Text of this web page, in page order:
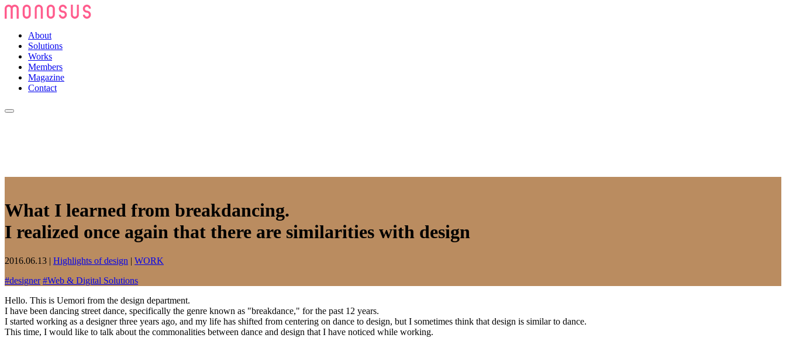
About
Solutions
Works
Members
Magazine
Contact
What I learned from breakdancing.
I realized once again that there are similarities with design
2016.06.13 | Highlights of design | WORK
#designer #Web & Digital Solutions
Hello. This is Uemori from the design department.
I have been dancing street dance, specifically the genre known as "breakdance," for the past 12 years.
I started working as a designer three years ago, and my life has shifted from centering on dance to design, but I sometimes think that design is similar to dance.
This time, I would like to talk about the commonalities between dance and design that I have noticed while working.